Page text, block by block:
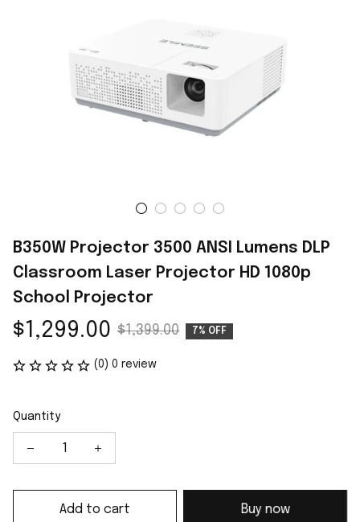
B350W Projector 3500 ANSI Lumens DLP
Classroom Laser Projector HD 1080p
School Projector
$1,299.00 $1,399.00 7% OFF
(0) 0 review
Quantity
Add to cart Buy now